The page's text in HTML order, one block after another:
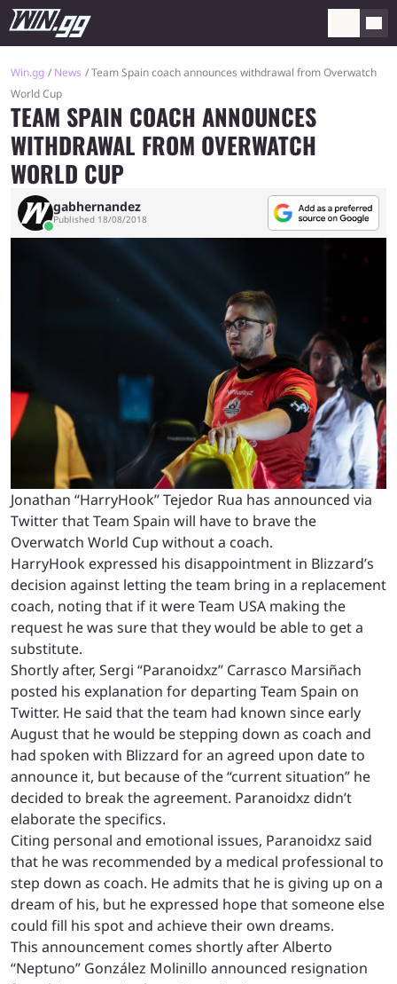
Win.gg News
Team Spain coach announces withdrawal from Overwatch
World Cup
TEAM SPAIN COACH ANNOUNCES
WITHDRAWAL FROM OVERWATCH
WORLD CUP
gabhernandez
Published 18/08/2018
Jonathan “HarryHook” Tejedor Rua has announced via
Twitter that Team Spain will have to brave the
Overwatch World Cup without a coach.
HarryHook expressed his disappointment in Blizzard’s
decision against letting the team bring in a replacement
coach, noting that if it were Team USA making the
request he was sure that they would be able to get a
substitute.
Shortly after, Sergi “Paranoidxz” Carrasco Marsiñach
posted his explanation for departing Team Spain on
Twitter. He said that the team had known since early
August that he would be stepping down as coach and
had spoken with Blizzard for an agreed upon date to
announce it, but because of the “current situation” he
decided to break the agreement. Paranoidxz didn’t
elaborate the specifics.
Citing personal and emotional issues, Paranoidxz said
that he was recommended by a medical professional to
step down as coach. He admits that he is giving up on a
dream of his, but he expressed hope that someone else
could fill his spot and achieve their own dreams.
This announcement comes shortly after Alberto
“Neptuno” González Molinillo announced resignation